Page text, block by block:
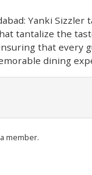
Yanki
tantalize the
that every
dining
member.